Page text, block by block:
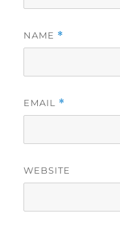
NAME *
EMAIL *
WEBSITE